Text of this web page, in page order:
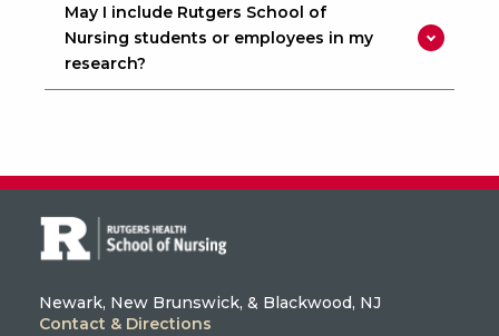
May I include Rutgers School of
Nursing students or employees in my
research?
Newark, New Brunswick, & Blackwood, NJ
Contact & Directions